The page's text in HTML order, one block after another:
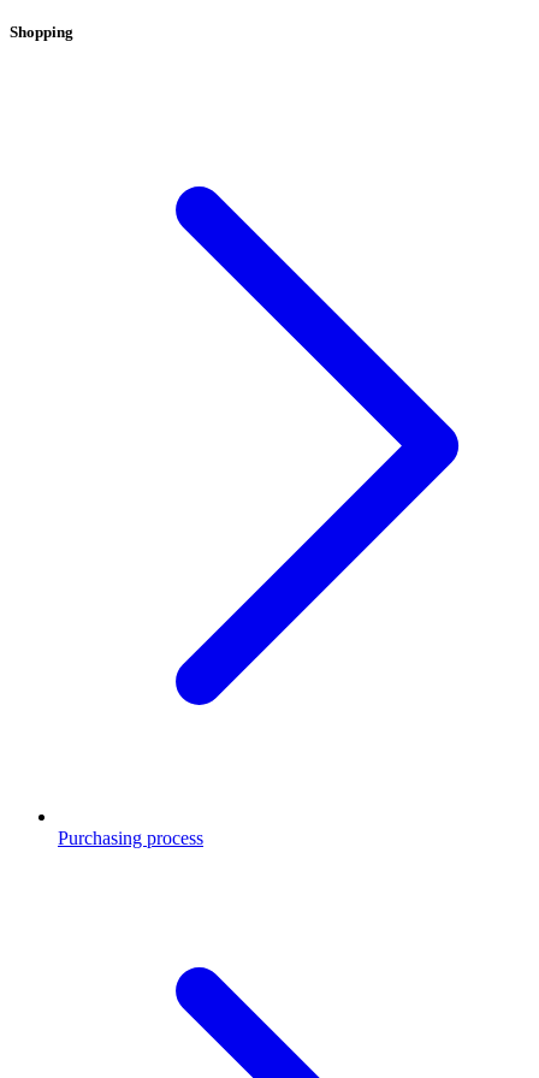
Shopping
Purchasing process